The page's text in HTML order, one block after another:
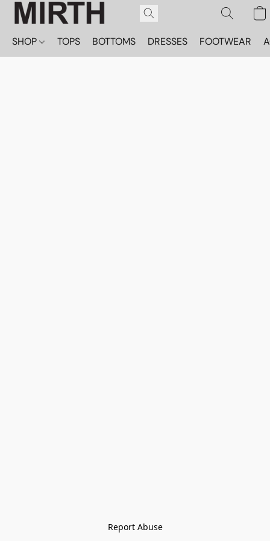
SHOP TOPS BOTTOMS DRESSES FOOTWEAR
Report Abuse